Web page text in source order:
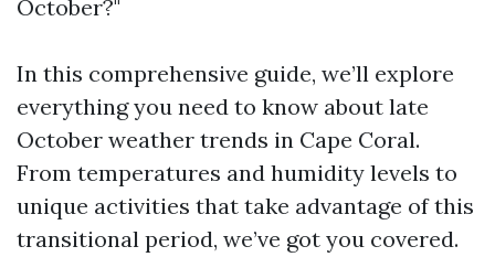
October?"
In this comprehensive guide, we’ll explore
everything you need to know about late
October weather trends in Cape Coral.
From temperatures and humidity levels to
unique activities that take advantage of this
transitional period, we’ve got you covered.